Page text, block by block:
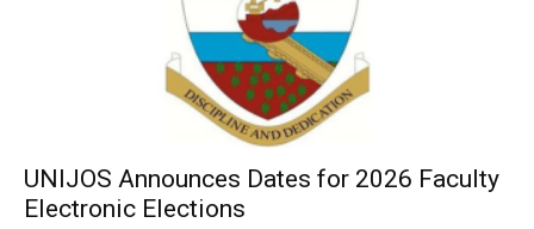
UNIJOS Announces Dates for 2026 Faculty
Electronic Elections